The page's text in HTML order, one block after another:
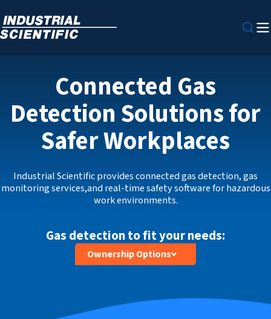
Connected Gas
Detection Solutions for
Safer Workplaces
Industrial Scientific provides connected gas detection, gas
monitoring services,and real‑time safety software for hazardous
work environments.
Gas detection to fit your needs:
Ownership Options